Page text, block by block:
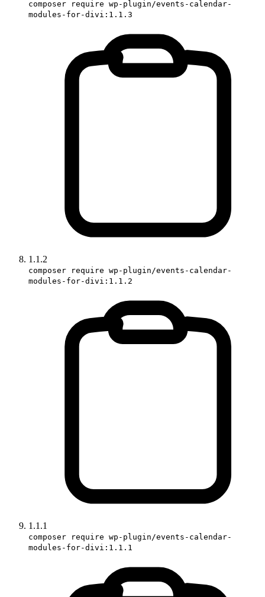
composer require wp-plugin/events-calendar-
modules-for-divi:1.1.3
1.1.2
composer require wp-plugin/events-calendar-
modules-for-divi:1.1.2
1.1.1
composer require wp-plugin/events-calendar-
modules-for-divi:1.1.1